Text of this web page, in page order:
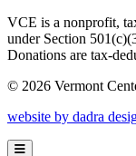
VCE is a nonprofit,
under Section
Donations are tax-
© 2026 Vermont
website by dadra